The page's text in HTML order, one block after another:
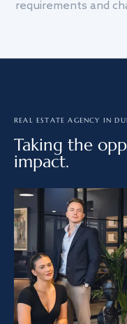
requirements and
REAL ESTATE AGENCY IN
Taking the
impact.